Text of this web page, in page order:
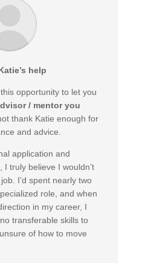
help
opportunity to let you
/ mentor you
thank Katie enough for
and advice.
application and
I truly believe I wouldn’t
I’d spent nearly two
role, and when
in my career, I
transferable skills to
of how to move